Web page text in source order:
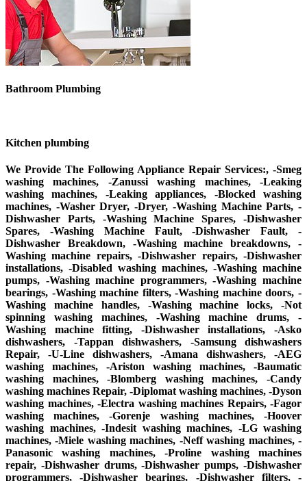
Bathroom Plumbing
Kitchen plumbing
We Provide The Following Appliance Repair Services:, -Smeg
washing machines, -Zanussi washing machines, -Leaking
washing machines, -Leaking appliances, -Blocked washing
machines, -Washer Dryer, -Dryer, -Washing Machine Parts, -
Dishwasher Parts, -Washing Machine Spares, -Dishwasher
Spares, -Washing Machine Fault, -Dishwasher Fault, -
Dishwasher Breakdown, -Washing machine breakdowns, -
Washing machine repairs, -Dishwasher repairs, -Dishwasher
installations, -Disabled washing machines, -Washing machine
pumps, -Washing machine programmers, -Washing machine
bearings, -Washing machine filters, -Washing machine doors, -
Washing machine handles, -Washing machine locks, -Not
spinning washing machines, -Washing machine drums, -
Washing machine fitting, -Dishwasher installations, -Asko
dishwashers, -Tappan dishwashers, -Samsung dishwashers
Repair, -U-Line dishwashers, -Amana dishwashers, -AEG
washing machines, -Ariston washing machines, -Baumatic
washing machines, -Blomberg washing machines, -Candy
washing machines Repair, -Diplomat washing machines, -Dyson
washing machines, -Electra washing machines Repairs, -Fagor
washing machines, -Gorenje washing machines, -Hoover
washing machines, -Indesit washing machines, -LG washing
machines, -Miele washing machines, -Neff washing machines, -
Panasonic washing machines, -Proline washing machines
repair, -Dishwasher drums, -Dishwasher pumps, -Dishwasher
programmers, -Dishwasher bearings, -Dishwasher filters, -